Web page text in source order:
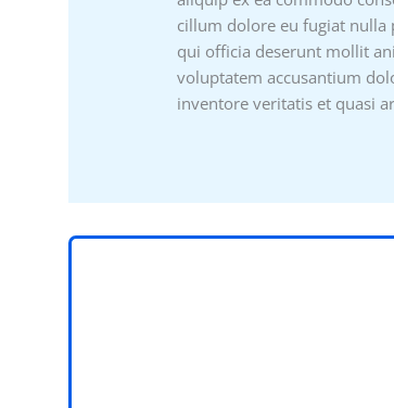
cillum dolore eu fugiat nulla
qui officia deserunt mollit
voluptatem accusantium
inventore veritatis et quasi